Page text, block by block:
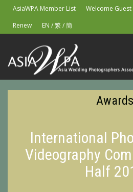
AsiaWPA Member List Welcome Guest
Renew
EN /繁/簡
Awards
International
Videography
Half